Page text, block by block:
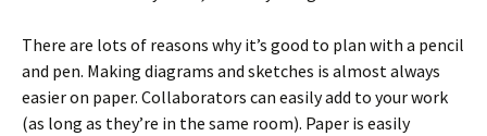
There are lots of reasons why it’s good to plan with a pencil
and pen. Making diagrams and sketches is almost always
easier on paper. Collaborators can easily add to your work
(as long as they’re in the same room). Paper is easily